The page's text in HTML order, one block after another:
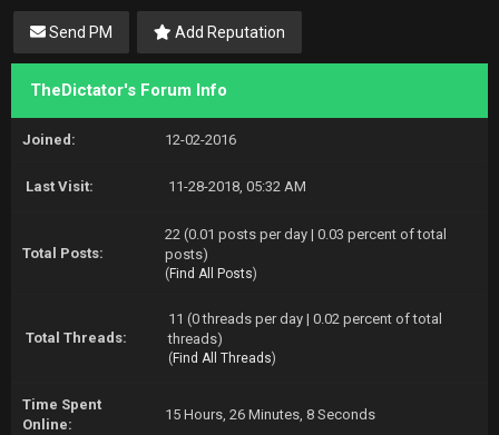
Send PM Add Reputation
TheDictator's Forum Info
Joined: 12-02-2016
Last Visit: 11-28-2018, 05:32 AM
Total Posts:
22 (0.01 posts per day | 0.03 percent of total
posts)
( Find All Posts)
Total Threads:
11 (0 threads per day | 0.02 percent of total
threads)
( Find All Threads)
Time Spent
Online:
15 Hours, 26 Minutes, 8 Seconds